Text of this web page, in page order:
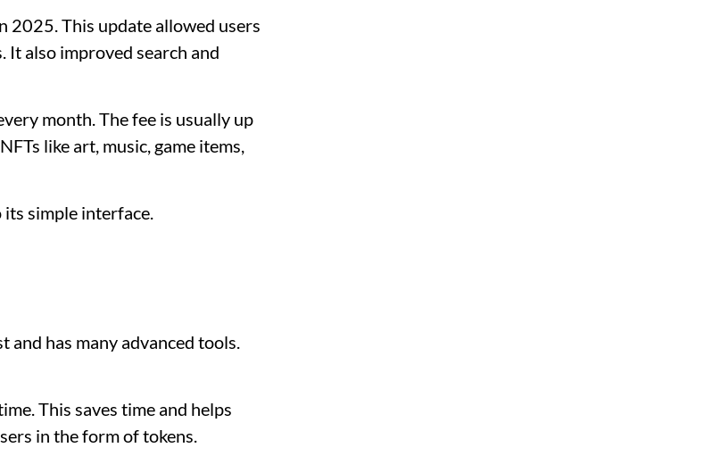
2025. This update allowed users
It also improved search and
month. The fee is usually up
like art, music, game items,
its simple interface.
and has many advanced tools.
This saves time and helps
in the form of tokens.